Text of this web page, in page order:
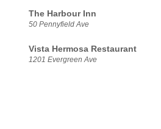
The Harbour Inn
50 Pennyfield Ave
Vista Hermosa Restaurant
1201 Evergreen Ave